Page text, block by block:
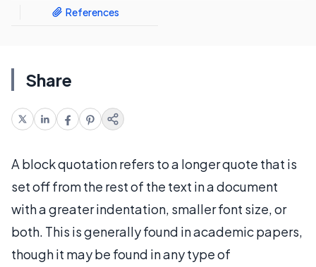
References
Share
A block quotation refers to a longer quote that is
set off from the rest of the text in a document
with a greater indentation, smaller font size, or
both. This is generally found in academic papers,
though it may be found in any type of